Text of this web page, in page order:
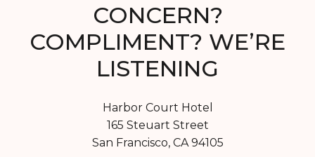
ROOMS
OZUMO
GROUPS & EVENTS
CONCERN?
COMPLIMENT? WE’RE
LISTENING
Harbor Court Hotel
165 Steuart Street
San Francisco, CA 94105